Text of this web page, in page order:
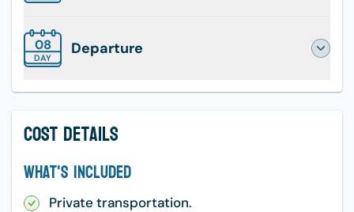
08
DAY
Departure
Cost Details
What's Included
Private transportation.